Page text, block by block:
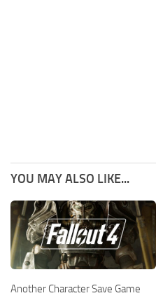
YOU MAY ALSO LIKE...
Another Character Save Game